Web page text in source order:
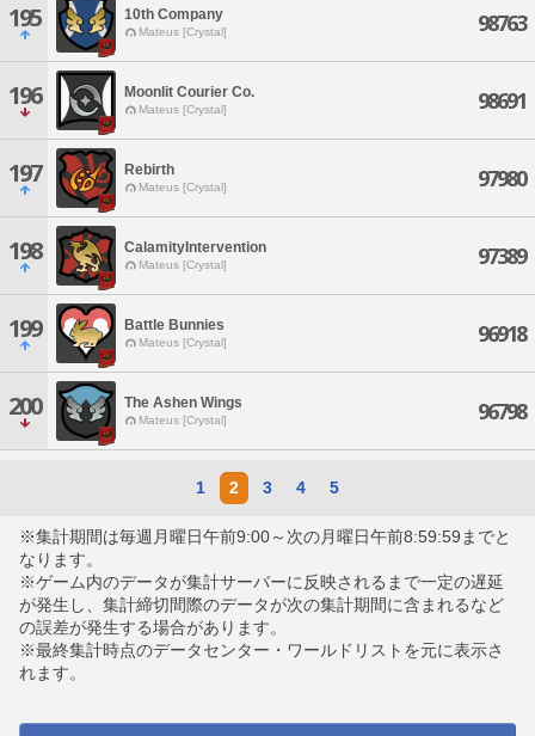
195 10th Company
Mateus [Crystal] 98763
196 Moonlit Courier Co.
Mateus [Crystal] 98691
197 Rebirth
Mateus [Crystal] 97980
198 CalamityIntervention
Mateus [Crystal] 97389
199 Battle Bunnies
Mateus [Crystal] 96918
200 The Ashen Wings
Mateus [Crystal] 96798
1 2 3 4 5
※集計期間は毎週月曜日午前9:00～次の月曜日午前8:59:59までと
なります。
※ゲーム内のデータが集計サーバーに反映されるまで一定の遅延
が発生し、集計締切間際のデータが次の集計期間に含まれるなど
の誤差が発生する場合があります。
※最終集計時点のデータセンター・ワールドリストを元に表示さ
れます。